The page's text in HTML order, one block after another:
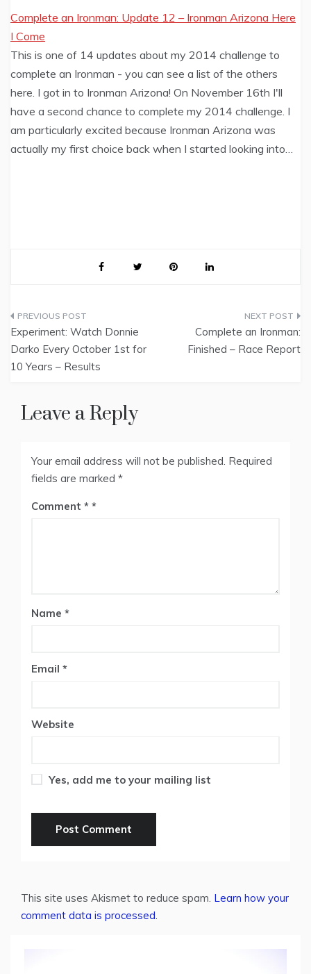
Complete an Ironman: Update 12 – Ironman Arizona Here
I Come
This is one of 14 updates about my 2014 challenge to
complete an Ironman - you can see a list of the others
here. I got in to Ironman Arizona! On November 16th I'll
have a second chance to complete my 2014 challenge. I
am particularly excited because Ironman Arizona was
actually my first choice back when I started looking into…
Post
navigation
Experiment: Watch Donnie
Darko Every October 1st for
10 Years – Results
Complete an Ironman:
Finished – Race Report
Leave a Reply
Your email address will not be published. Required
fields are marked *
Comment *
Name *
Email *
Website
Yes, add me to your mailing list
This site uses Akismet to reduce spam. Learn how your
comment data is processed.